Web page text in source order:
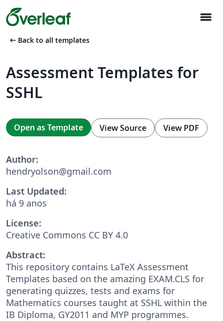
menu
arrow_left_alt Back to all templates
Assessment Templates for
SSHL
Open as Template View Source View PDF
Author:
hendryolson@gmail.com
Last Updated:
há 9 anos
License:
Creative Commons CC BY 4.0
Abstract:
This repository contains LaTeX Assessment
Templates based on the amazing EXAM.CLS for
generating quizzes, tests and exams for
Mathematics courses taught at SSHL within the
IB Diploma, GY2011 and MYP programmes.